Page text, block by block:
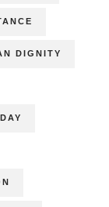
DIGNITY